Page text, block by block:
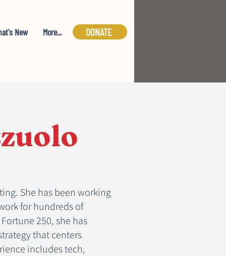
New More... DONATE
She has been working
for hundreds of
250, she has
that centers
includes tech,